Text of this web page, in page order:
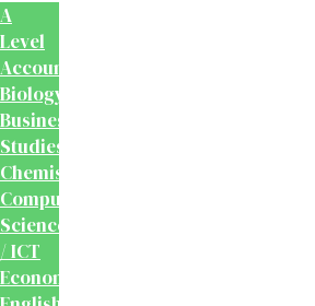
A
Level
Accounting
Biology
Business
Studies
Chemistry
Computer
Science
/ ICT
Economics